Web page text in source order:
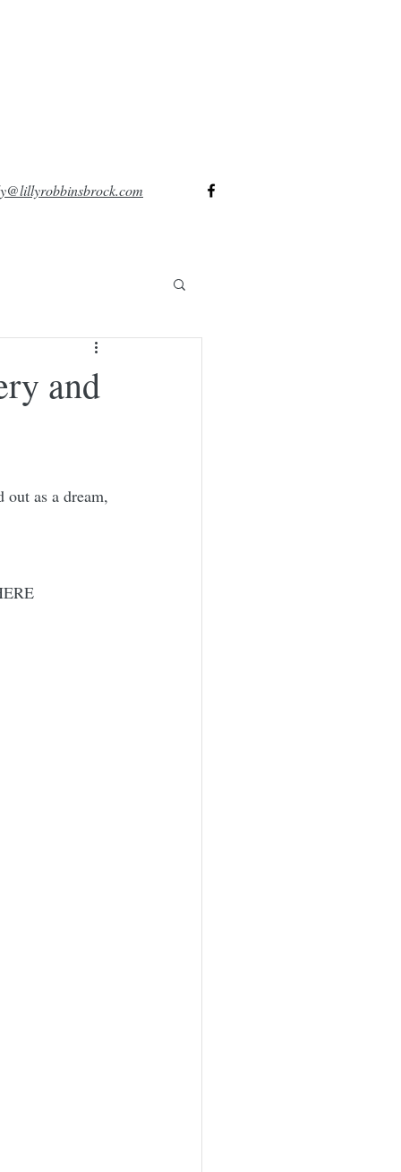
and
as a dream,